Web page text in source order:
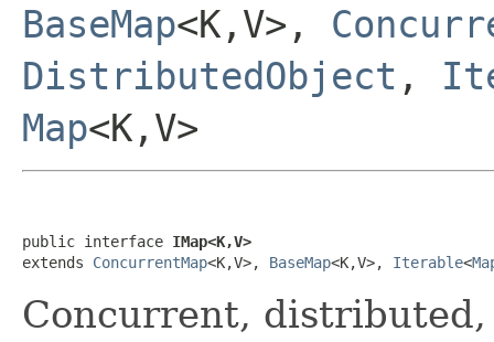
BaseMap<K,V>,
DistributedObject ,
Map<K,V>
public interface IMap<K,V>
extends ConcurrentMap<K,V>, BaseMap<K,V>, Iterable<
Concurrent,